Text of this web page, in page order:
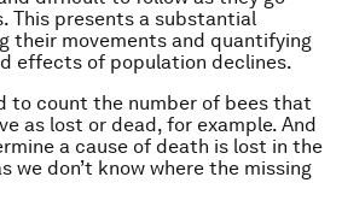
This presents a substantial
their movements and quantifying
effects of population declines.
to count the number of bees that
as lost or dead, for example. And
a cause of death is lost in the
we don’t know where the missing